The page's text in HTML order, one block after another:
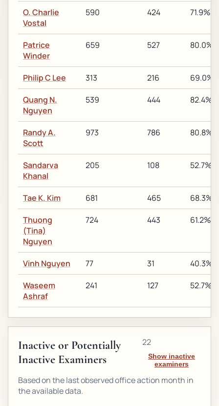
O. Charlie
Vostal
590 424 71.9%
Patrice
Winder
659 527 80.0%
Philip C Lee 313 216 69.0%
Quang N.
Nguyen
539 444 82.4%
Randy A.
Scott
973 786 80.8%
Sandarva
Khanal
205 108 52.7%
Tae K. Kim 681 465 68.3%
Thuong
(Tina)
Nguyen
724 443 61.2%
Vinh Nguyen 77 31 40.3%
Waseem
Ashraf
241 127 52.7%
Inactive or Potentially
Inactive Examiners
22
Show inactive
examiners
Based on the last observed office action month in
the available data.